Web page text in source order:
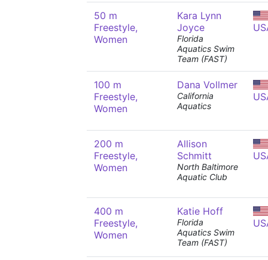
50 m
Freestyle,
Women
Kara Lynn
Joyce
Florida
Aquatics Swim
Team (FAST)
100 m
Freestyle,
Women
Dana Vollmer
California
Aquatics
200 m
Freestyle,
Women
Allison
Schmitt
North Baltimore
Aquatic Club
400 m
Freestyle,
Women
Katie Hoff
Florida
Aquatics Swim
Team (FAST)